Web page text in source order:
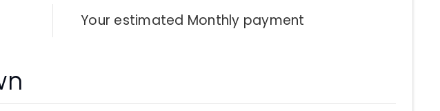
Your estimated Monthly payment